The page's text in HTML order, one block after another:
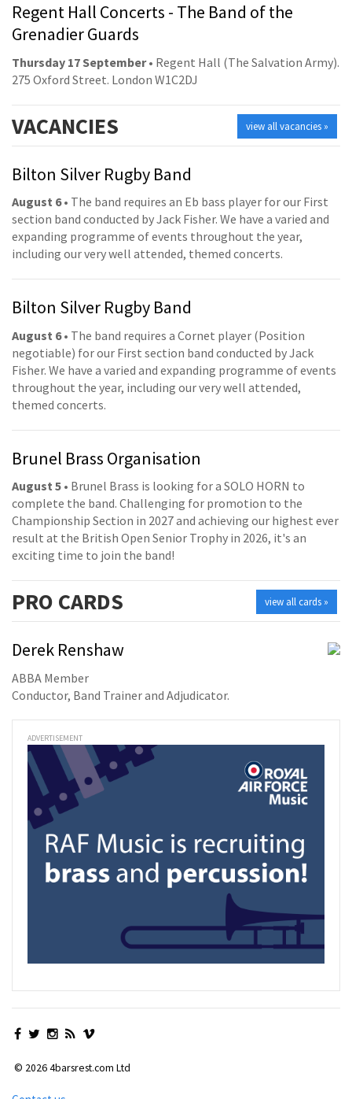
Regent Hall Concerts - The Band of the
Grenadier Guards
Thursday 17 September• Regent Hall (The Salvation Army).
275 Oxford Street. London W1C2DJ
view all vacancies »
VACANCIES
Bilton Silver Rugby Band
August 6• The band requires an Eb bass player for our First
section band conducted by Jack Fisher. We have a varied and
expanding programme of events throughout the year,
including our very well attended, themed concerts.
Bilton Silver Rugby Band
August 6• The band requires a Cornet player (Position
negotiable) for our First section band conducted by Jack
Fisher. We have a varied and expanding programme of events
throughout the year, including our very well attended,
themed concerts.
Brunel Brass Organisation
August 5 • Brunel Brass is looking for a SOLO HORN to
complete the band. Challenging for promotion to the
Championship Section in 2027 and achieving our highest ever
result at the British Open Senior Trophy in 2026, it's an
exciting time to join the band!
view all cards »
PRO CARDS
Derek Renshaw
ABBA Member
Conductor, Band Trainer and Adjudicator.
ADVERTISEMENT
© 2026 4barsrest.com Ltd